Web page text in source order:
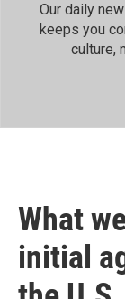
Our daily
keeps you
culture,
What
initial